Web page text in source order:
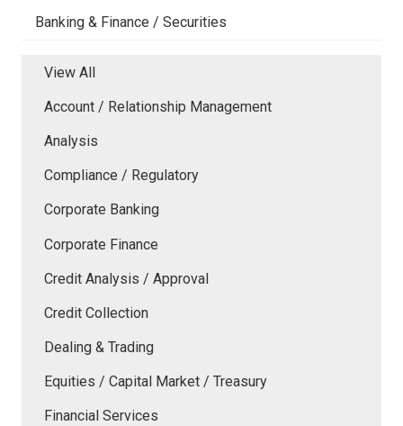
Banking & Finance / Securities
View All
Account / Relationship Management
Analysis
Compliance / Regulatory
Corporate Banking
Corporate Finance
Credit Analysis / Approval
Credit Collection
Dealing & Trading
Equities / Capital Market / Treasury
Financial Services